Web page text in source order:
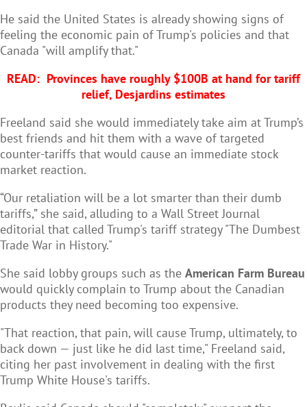
He said the United States is already showing signs of
feeling the economic pain of Trump's policies and that
Canada "will amplify that."
READ: Provinces have roughly $100B at hand for tariff
relief, Desjardins estimates
Freeland said she would immediately take aim at Trump’s
best friends and hit them with a wave of targeted
counter-tariffs that would cause an immediate stock
market reaction.
“Our retaliation will be a lot smarter than their dumb
tariffs,” she said, alluding to a Wall Street Journal
editorial that called Trump's tariff strategy "The Dumbest
Trade War in History."
She said lobby groups such as the American Farm Bureau
would quickly complain to Trump about the Canadian
products they need becoming too expensive.
"That reaction, that pain, will cause Trump, ultimately, to
back down — just like he did last time," Freeland said,
citing her past involvement in dealing with the first
Trump White House's tariffs.